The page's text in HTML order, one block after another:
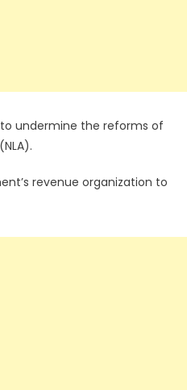
undermine the reforms of
revenue organization to